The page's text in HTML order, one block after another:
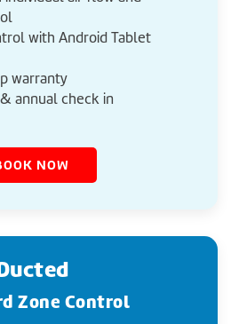
with Android Tablet
warranty
annual check in
NOW
Zone Control